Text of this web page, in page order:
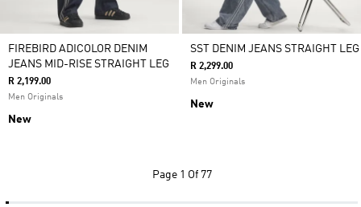
FIREBIRD ADICOLOR DENIM
JEANS MID-RISE STRAIGHT LEG
R 2,199.00
Men Originals
New
SST DENIM JEANS STRAIGHT LEG
R 2,299.00
Men Originals
New
Page 1 Of 77